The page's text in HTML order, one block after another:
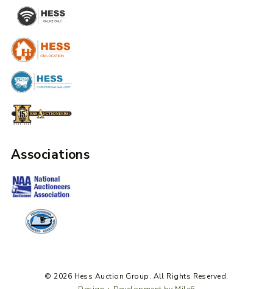
Associations
© 2026 Hess Auction Group. All Rights Reserved.